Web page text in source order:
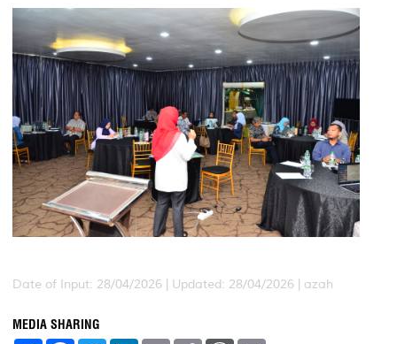
Date of Input: 28/04/2026 | Updated: 28/04/2026 | azah
MEDIA SHARING